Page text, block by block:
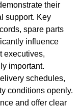
their
support. Key
spare parts
influence
executives,
important.
schedules,
conditions openly.
and offer clear